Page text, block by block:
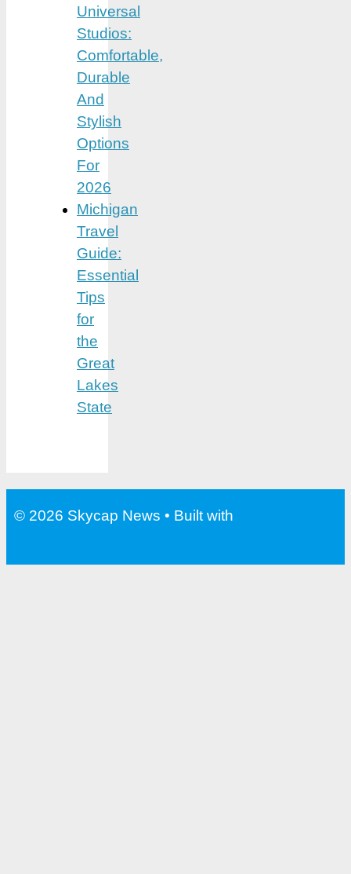
Universal
Studios:
Comfortable,
Durable
And
Stylish
Options
For
2026
Michigan
Travel
Guide:
Essential
Tips
for
the
Great
Lakes
State
© 2026 Skycap News • Built with